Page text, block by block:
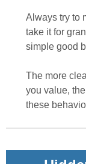
Always try to
take it for
simple good
The more
you value,
these